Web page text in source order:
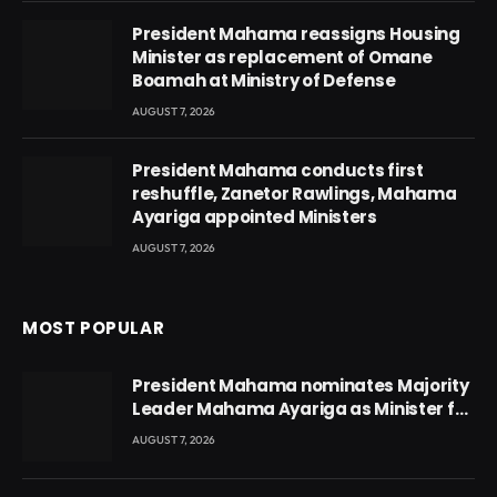
President Mahama reassigns Housing
Minister as replacement of Omane
Boamah at Ministry of Defense
AUGUST 7, 2026
President Mahama conducts first
reshuffle, Zanetor Rawlings, Mahama
Ayariga appointed Ministers
AUGUST 7, 2026
MOST POPULAR
President Mahama nominates Majority
Leader Mahama Ayariga as Minister for
Local Government
AUGUST 7, 2026